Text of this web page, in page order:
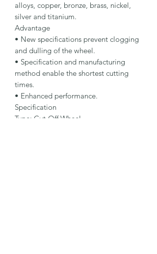
alloys, copper, bronze, brass, nickel,
silver and titanium.
Advantage
• New specifications prevent clogging
and dulling of the wheel.
• Specification and manufacturing
method enable the shortest cutting
times.
• Enhanced performance.
Specification
Type: Cut-Off Wheel